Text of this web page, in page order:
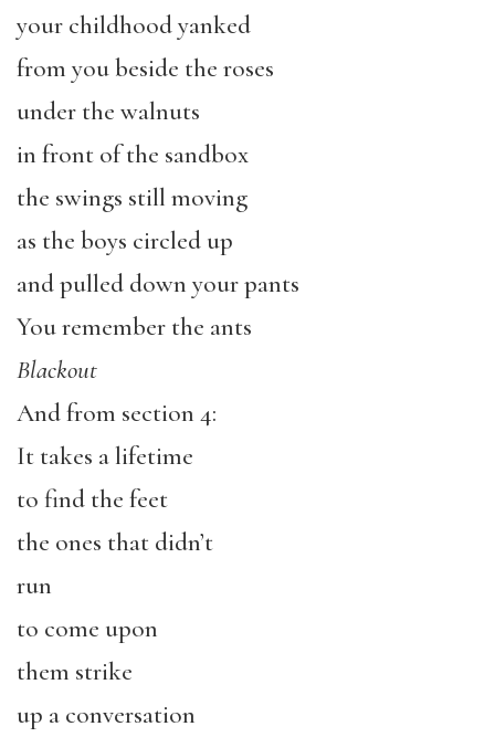
your childhood yanked
from you beside the roses
under the walnuts
in front of the sandbox
the swings still moving
as the boys circled up
and pulled down your pants
You remember the ants
Blackout
And from section 4:
It takes a lifetime
to find the feet
the ones that didn’t
run
to come upon
them strike
up a conversation